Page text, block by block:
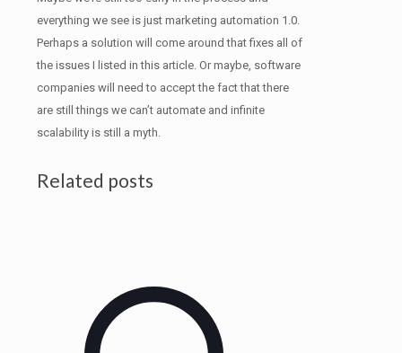
everything we see is just marketing automation 1.0.
Perhaps a solution will come around that fixes all of
the issues I listed in this article. Or maybe, software
companies will need to accept the fact that there
are still things we can’t automate and infinite
scalability is still a myth.
Related posts